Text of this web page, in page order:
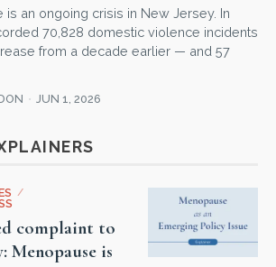
is an ongoing crisis in New Jersey. In
70,828 domestic violence incidents
from a decade earlier — and 57
JUN 1, 2026
/
complaint to
is